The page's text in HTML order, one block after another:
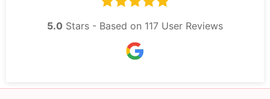
5.0 Stars - Based on 117 User Reviews